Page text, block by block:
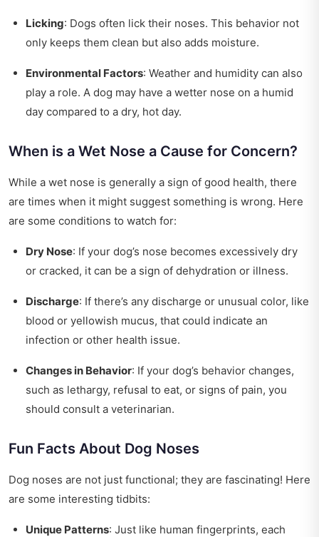
Licking: Dogs often lick their noses. This behavior not
only keeps them clean but also adds moisture.
Environmental Factors: Weather and humidity can also
play a role. A dog may have a wetter nose on a humid
day compared to a dry, hot day.
When is a Wet Nose a Cause for Concern?
While a wet nose is generally a sign of good health, there
are times when it might suggest something is wrong. Here
are some conditions to watch for:
Dry Nose: If your dog’s nose becomes excessively dry
or cracked, it can be a sign of dehydration or illness.
Discharge: If there’s any discharge or unusual color, like
blood or yellowish mucus, that could indicate an
infection or other health issue.
Changes in Behavior: If your dog’s behavior changes,
such as lethargy, refusal to eat, or signs of pain, you
should consult a veterinarian.
Fun Facts About Dog Noses
Dog noses are not just functional; they are fascinating! Here
are some interesting tidbits:
Unique Patterns: Just like human fingerprints, each